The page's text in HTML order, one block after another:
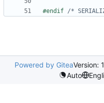
#endif /*
Powered by GiteaVersion:
Auto